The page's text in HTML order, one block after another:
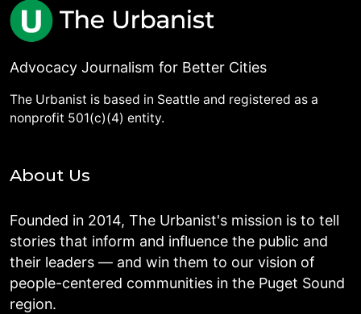
Advocacy Journalism for Better Cities
The Urbanist is based in Seattle and registered as a
nonprofit 501(c)(4) entity.
About Us
Founded in 2014, The Urbanist's mission is to tell
stories that inform and influence the public and
their leaders — and win them to our vision of
people-centered communities in the Puget Sound
region.